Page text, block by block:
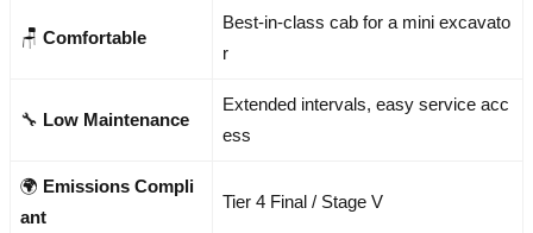
🪑 Comfortable
Best-in-class cab for a mini excavato
r
🔧 Low Maintenance
Extended intervals, easy service acc
ess
🌍 Emissions Compli
ant
Tier 4 Final / Stage V